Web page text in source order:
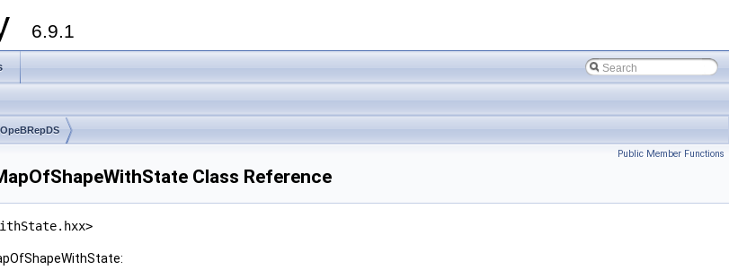
6.9.1
Public Member Functions
Class Reference